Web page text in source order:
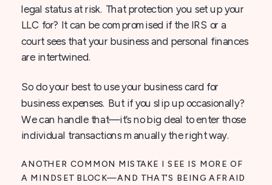
legal status at risk. That protection you set up your
LLC for? It can be compromised if the IRS or a
court sees that your business and personal finances
are intertwined.
So do your best to use your business card for
business expenses. But if you slip up occasionally?
We can handle that—it’s no big deal to enter those
individual transactions manually the right way.
ANOTHER COMMON MISTAKE I SEE IS MORE OF
A MINDSET BLOCK—AND THAT’S BEING AFRAID